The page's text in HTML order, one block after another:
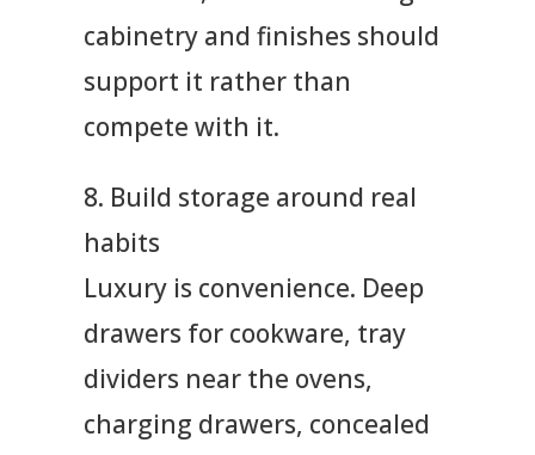
cabinetry and finishes should
support it rather than
compete with it.
8. Build storage around real
habits
Luxury is convenience. Deep
drawers for cookware, tray
dividers near the ovens,
charging drawers, concealed